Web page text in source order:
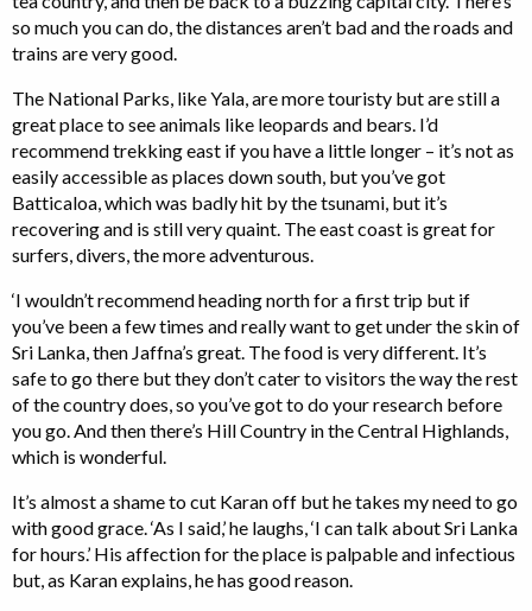
so much you can do, the distances aren’t bad and the roads and
trains are very good.
The National Parks, like Yala, are more touristy but are still a
great place to see animals like leopards and bears. I’d
recommend trekking east if you have a little longer – it’s not as
easily accessible as places down south, but you’ve got
Batticaloa, which was badly hit by the tsunami, but it’s
recovering and is still very quaint. The east coast is great for
surfers, divers, the more adventurous.
‘I wouldn’t recommend heading north for a first trip but if
you’ve been a few times and really want to get under the skin of
Sri Lanka, then Jaffna’s great. The food is very different. It’s
safe to go there but they don’t cater to visitors the way the rest
of the country does, so you’ve got to do your research before
you go. And then there’s Hill Country in the Central Highlands,
which is wonderful.
It’s almost a shame to cut Karan off but he takes my need to go
with good grace. ‘As I said,’ he laughs, ‘I can talk about Sri Lanka
for hours.’ His affection for the place is palpable and infectious
but, as Karan explains, he has good reason.